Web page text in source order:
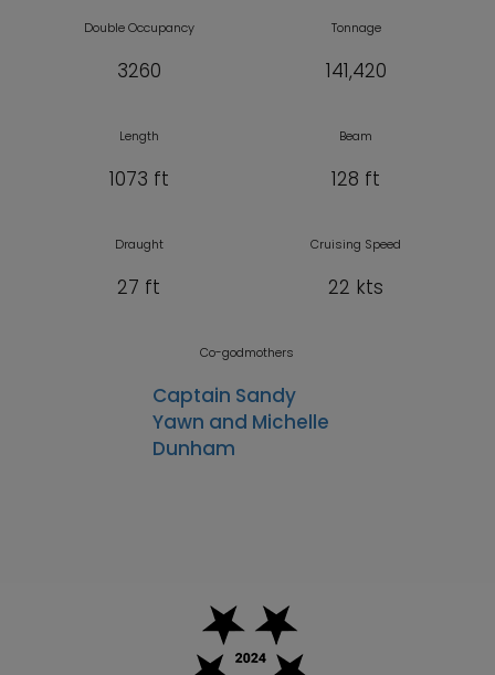
Double Occupancy
3260
Tonnage
141,420
Length
1073 ft
Beam
128 ft
Draught
27 ft
Cruising Speed
22 kts
Co-godmothers
Captain Sandy
Yawn and Michelle
Dunham